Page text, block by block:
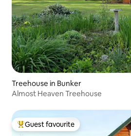
Treehouse in Bunker
Almost Heaven Treehouse
Top guest favourite
Guest favourite